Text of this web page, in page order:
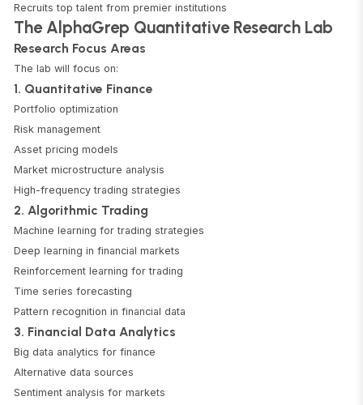
Recruits top talent from premier institutions
The AlphaGrep Quantitative Research Lab
Research Focus Areas
The lab will focus on:
1. Quantitative Finance
Portfolio optimization
Risk management
Asset pricing models
Market microstructure analysis
High-frequency trading strategies
2. Algorithmic Trading
Machine learning for trading strategies
Deep learning in financial markets
Reinforcement learning for trading
Time series forecasting
Pattern recognition in financial data
3. Financial Data Analytics
Big data analytics for finance
Alternative data sources
Sentiment analysis for markets